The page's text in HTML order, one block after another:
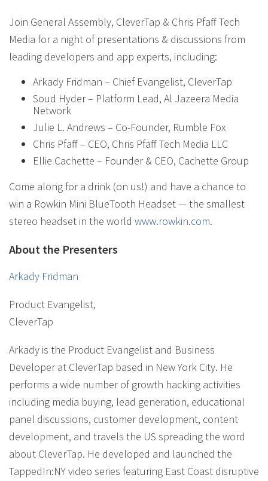
Join General Assembly, CleverTap & Chris Pfaff Tech
Media for a night of presentations & discussions from
leading developers and app experts, including:
Arkady Fridman – Chief Evangelist, CleverTap
Soud Hyder – Platform Lead, Al Jazeera Media
Network
Julie L. Andrews – Co-Founder, Rumble Fox
Chris Pfaff – CEO, Chris Pfaff Tech Media LLC
Ellie Cachette – Founder & CEO, Cachette Group
Come along for a drink (on us!) and have a chance to
win a Rowkin Mini BlueTooth Headset — the smallest
stereo headset in the world www.rowkin.com.
About the Presenters
Arkady Fridman
Product Evangelist,
CleverTap
Arkady is the Product Evangelist and Business
Developer at CleverTap based in New York City. He
performs a wide number of growth hacking activities
including media buying, lead generation, educational
panel discussions, customer development, content
development, and travels the US spreading the word
about CleverTap. He developed and launched the
TappedIn:NY video series featuring East Coast disruptive